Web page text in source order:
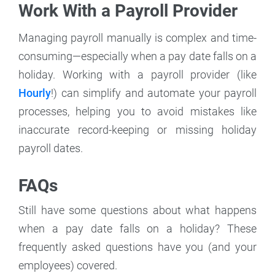
Work With a Payroll Provider
Managing payroll manually is complex and time-
consuming—especially when a pay date falls on a
holiday. Working with a payroll provider (like
Hourly!) can simplify and automate your payroll
processes, helping you to avoid mistakes like
inaccurate record-keeping or missing holiday
payroll dates.
FAQs
Still have some questions about what happens
when a pay date falls on a holiday? These
frequently asked questions have you (and your
employees) covered.